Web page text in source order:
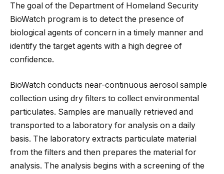
The goal of the Department of Homeland Security
BioWatch program is to detect the presence of
biological agents of concern in a timely manner and
identify the target agents with a high degree of
confidence.
BioWatch conducts near-continuous aerosol sample
collection using dry filters to collect environmental
particulates. Samples are manually retrieved and
transported to a laboratory for analysis on a daily
basis. The laboratory extracts particulate material
from the filters and then prepares the material for
analysis. The analysis begins with a screening of the